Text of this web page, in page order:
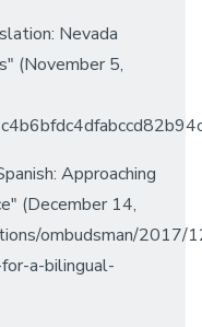
Nevada
(November 5,
Approaching
(December 14,
ombudsman/
a-bilingual-